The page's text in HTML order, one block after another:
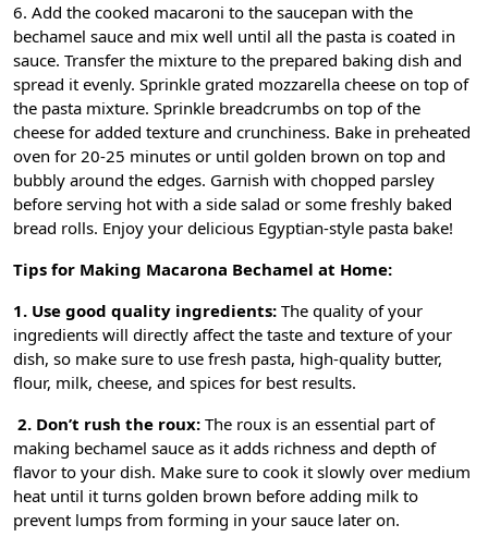
6. Add the cooked macaroni to the saucepan with the
bechamel sauce and mix well until all the pasta is coated in
sauce. Transfer the mixture to the prepared baking dish and
spread it evenly. Sprinkle grated mozzarella cheese on top of
the pasta mixture. Sprinkle breadcrumbs on top of the
cheese for added texture and crunchiness. Bake in preheated
oven for 20-25 minutes or until golden brown on top and
bubbly around the edges. Garnish with chopped parsley
before serving hot with a side salad or some freshly baked
bread rolls. Enjoy your delicious Egyptian-style pasta bake!
Tips for Making Macarona Bechamel at Home:
1. Use good quality ingredients: The quality of your
ingredients will directly affect the taste and texture of your
dish, so make sure to use fresh pasta, high-quality butter,
flour, milk, cheese, and spices for best results.
2. Don’t rush the roux: The roux is an essential part of
making bechamel sauce as it adds richness and depth of
flavor to your dish. Make sure to cook it slowly over medium
heat until it turns golden brown before adding milk to
prevent lumps from forming in your sauce later on.